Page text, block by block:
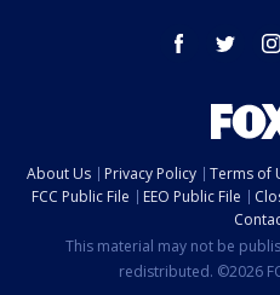
facebook twitter
About Us Privacy Policy Terms of
FCC Public File
EEO Public File
This material may not be
redistributed. ©2026